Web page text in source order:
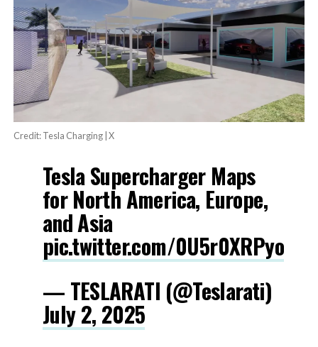
Credit: Tesla Charging | X
Tesla Supercharger Maps
for North America, Europe,
and Asia
pic.twitter.com/0U5r0XRPyo
— TESLARATI (@Teslarati)
July 2, 2025